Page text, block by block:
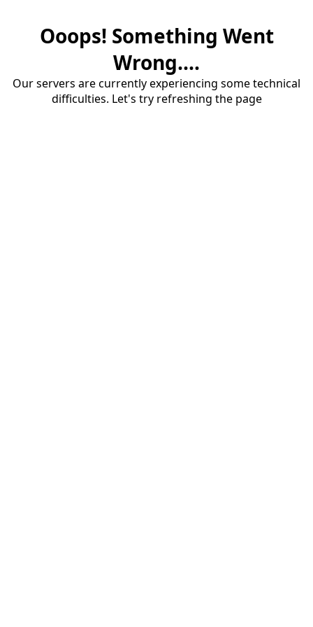
Ooops! Something Went
Wrong....
Our servers are currently experiencing some technical
difficulties. Let's try refreshing the page